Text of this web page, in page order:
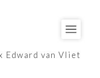
Edward van Vliet